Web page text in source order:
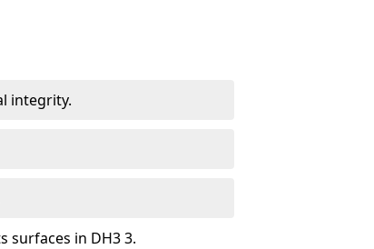
integrity.
surfaces in DH3 3.